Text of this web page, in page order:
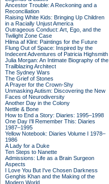
Ancestor Trouble: A Reckoning and a
Reconciliation
Raising White Kids: Bringing Up Children
in a Racially Unjust America
Outrageous Conduct: Art, Ego, and the
Twilight Zone Case
Hilma af Klint: Paintings for the Future
Flung Out of Space: Inspired by the
Indecent Adventures of Patricia Highsmith
Julia Morgan: An Intimate Biography of the
Trailblazing Architect
The Sydney Wars
The Grief of Stones
A Prayer for the Crown-Shy
Unmasking Autism: Discovering the New
Faces of Neurodiversity
Another Day in the Colony
Nettle & Bone
How to End a Story: Diaries: 1995–1998
One Day I'll Remember This: Diaries
1987–1995
Yellow Notebook: Diaries Volume I 1978–
1986
A Lady for a Duke
Ten Steps to Nanette
Admissions: Life as a Brain Surgeon
Aspects
I Love You But I've Chosen Darkness
Genghis Khan and the Making of the
Modern World